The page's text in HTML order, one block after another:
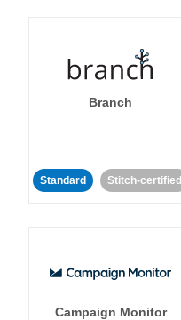
Branch
Standard Stitch-certified
Campaign Monitor